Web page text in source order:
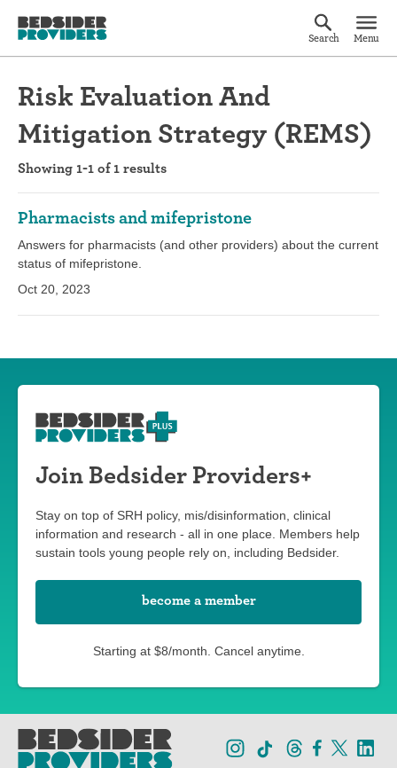
Search Menu
Risk Evaluation And
Mitigation Strategy (REMS)
Showing 1-1 of 1 results
Pharmacists and mifepristone
Answers for pharmacists (and other providers) about the current
status of mifepristone.
Oct 20, 2023
Join Bedsider Providers+
Stay on top of SRH policy, mis/disinformation, clinical
information and research - all in one place. Members help
sustain tools young people rely on, including Bedsider.
become a member
Starting at $8/month. Cancel anytime.